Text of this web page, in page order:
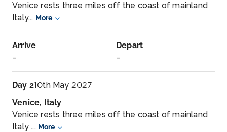
Venice rests three miles off the coast of mainland
Italy... More
Arrive
–
Depart
–
Day 210th May 2027
Venice, Italy
Venice rests three miles off the coast of mainland
Italy ... More